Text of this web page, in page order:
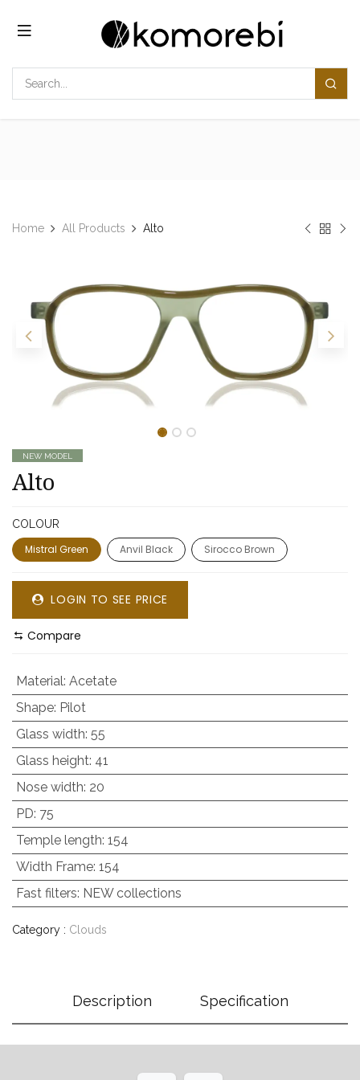
Home All Products Alto
NEW MODEL
Alto
COLOUR
Mistral Green Anvil Black Sirocco Brown
LOGIN TO SEE PRICE
Compare
Material: Acetate
Shape: Pilot
Glass width: 55
Glass height: 41
Nose width: 20
PD: 75
Temple length: 154
Width Frame: 154
Fast filters: NEW collections
Category : Clouds
Description Specification